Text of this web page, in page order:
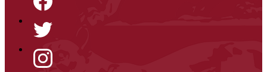
Facebook
Twitter